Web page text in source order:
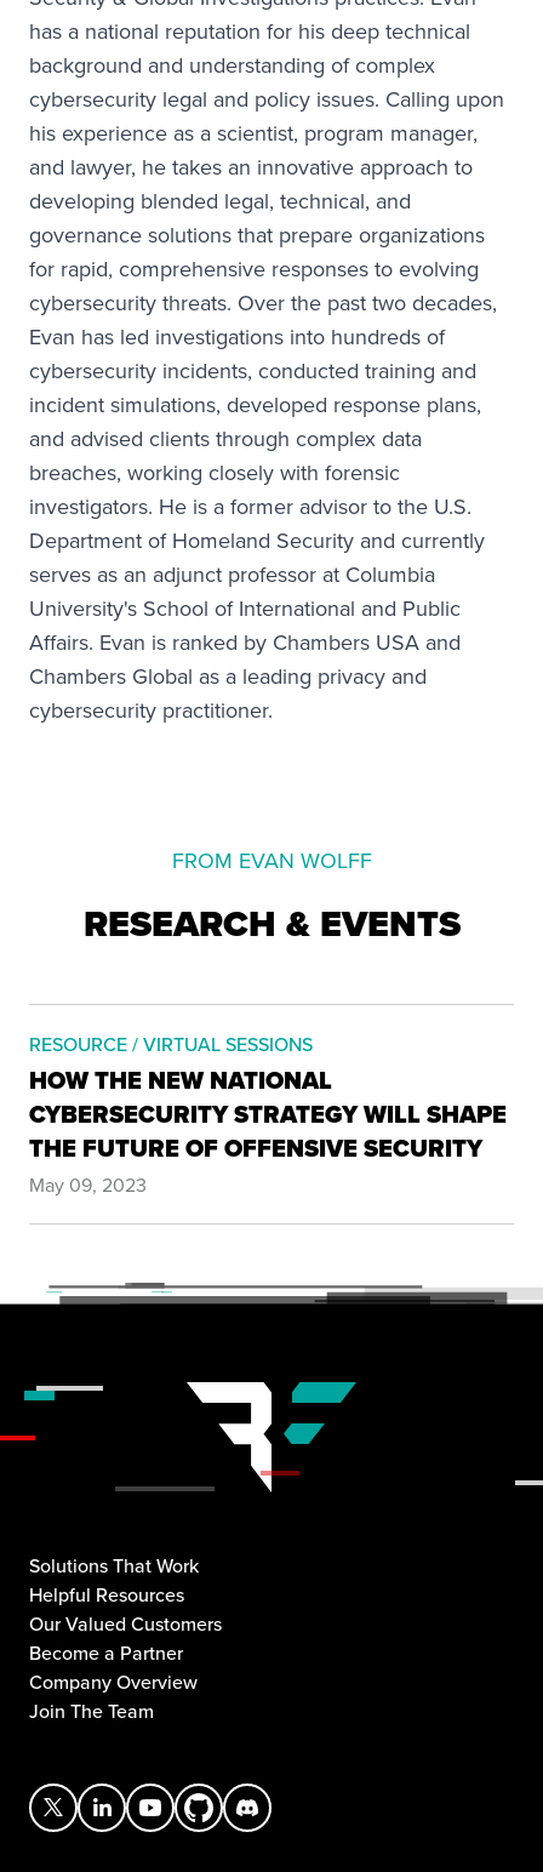
has a national reputation for his deep technical
background and understanding of complex
cybersecurity legal and policy issues. Calling upon
his experience as a scientist, program manager,
and lawyer, he takes an innovative approach to
developing blended legal, technical, and
governance solutions that prepare organizations
for rapid, comprehensive responses to evolving
cybersecurity threats. Over the past two decades,
Evan has led investigations into hundreds of
cybersecurity incidents, conducted training and
incident simulations, developed response plans,
and advised clients through complex data
breaches, working closely with forensic
investigators. He is a former advisor to the U.S.
Department of Homeland Security and currently
serves as an adjunct professor at Columbia
University's School of International and Public
Affairs. Evan is ranked by Chambers USA and
Chambers Global as a leading privacy and
cybersecurity practitioner.
FROM EVAN WOLFF
RESEARCH & EVENTS
RESOURCE / VIRTUAL SESSIONS
HOW THE NEW NATIONAL
CYBERSECURITY STRATEGY WILL SHAPE
THE FUTURE OF OFFENSIVE SECURITY
May 09, 2023
Solutions That Work
Helpful Resources
Our Valued Customers
Become a Partner
Company Overview
Join The Team